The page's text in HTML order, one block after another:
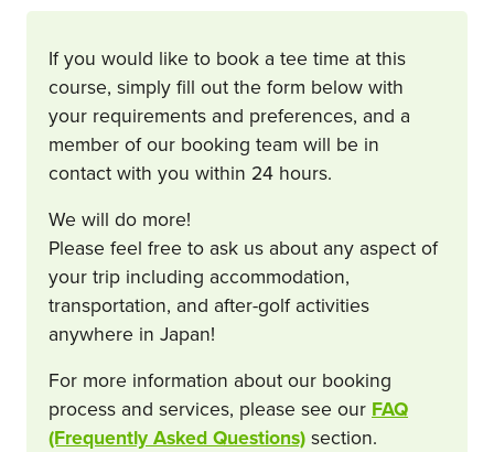
If you would like to book a tee time at this
course, simply fill out the form below with
your requirements and preferences, and a
member of our booking team will be in
contact with you within 24 hours.
We will do more!
Please feel free to ask us about any aspect of
your trip including accommodation,
transportation, and after-golf activities
anywhere in Japan!
For more information about our booking
process and services, please see our FAQ
(Frequently Asked Questions) section.